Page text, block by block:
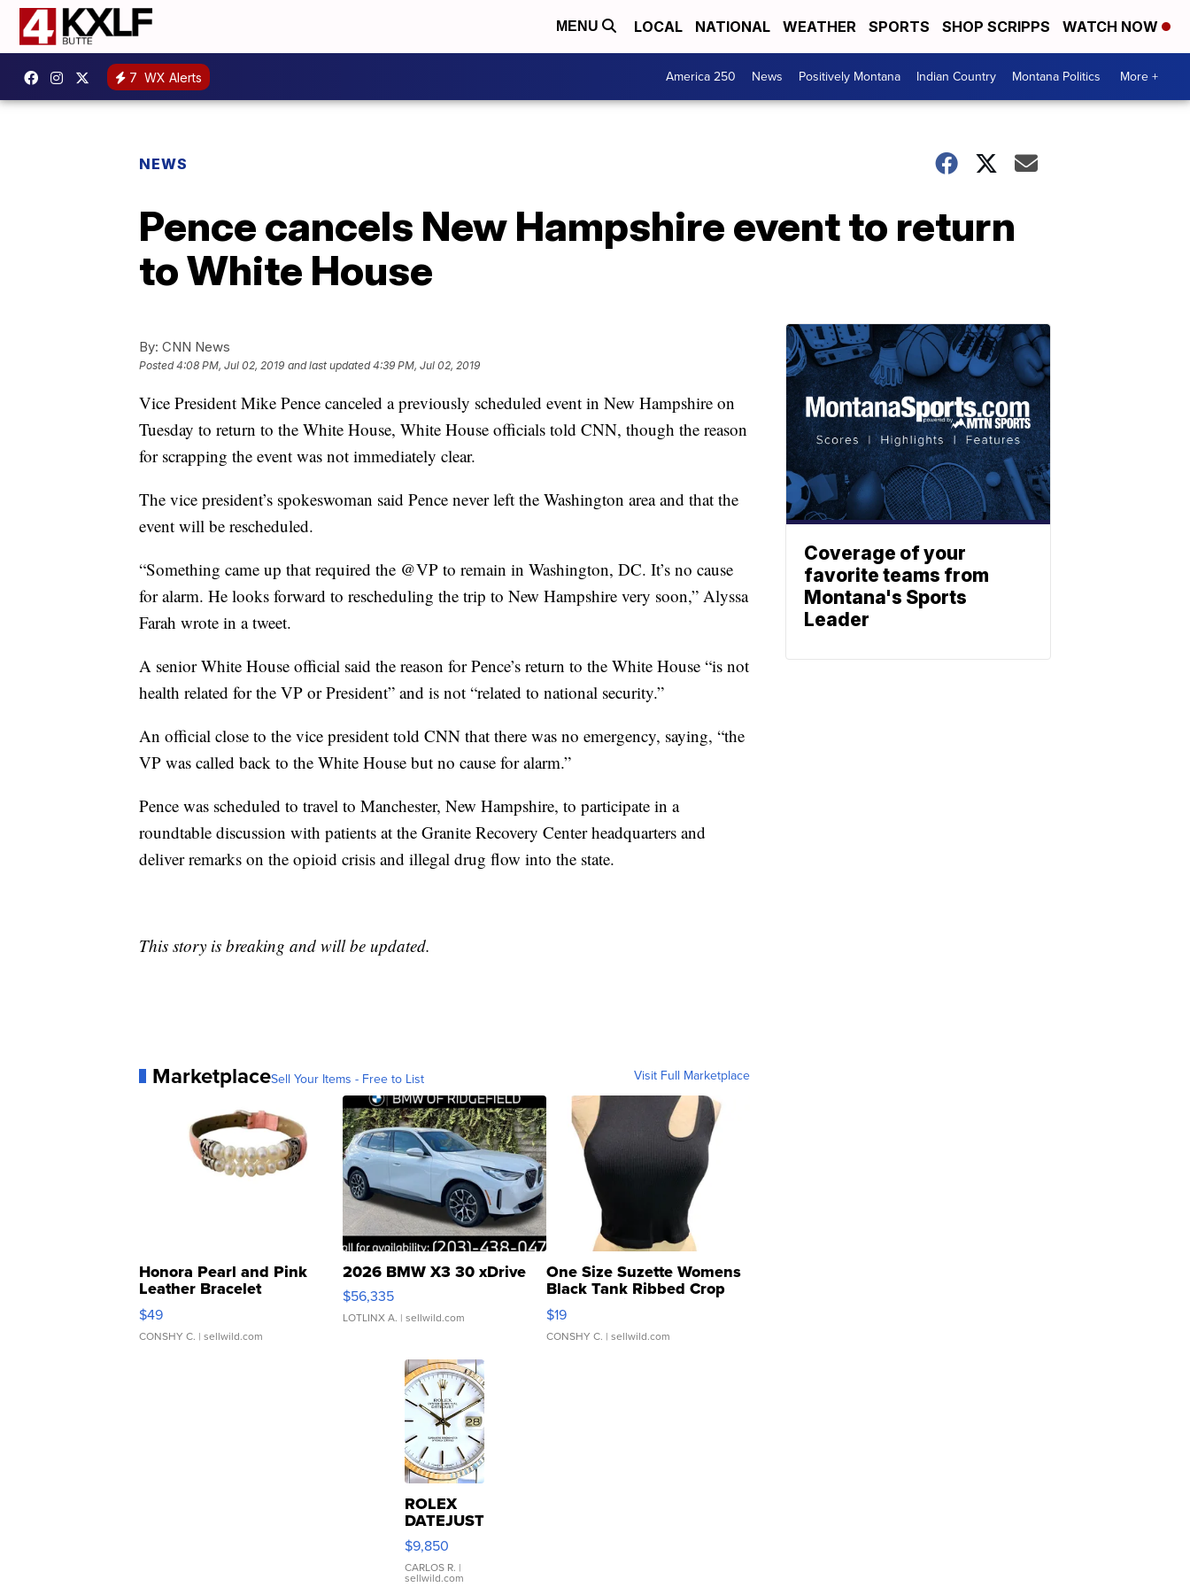
MENU LOCAL NATIONAL WEATHER SPORTS SHOP SCRIPPS WATCH NOW
7 WX Alerts America 250 News Positively Montana Indian Country Montana Politics More +
NEWS
Pence cancels New Hampshire event to return
to White House
By: CNN News
Posted4:08 PM, Jul 02, 2019 and last updated 4:39 PM, Jul 02, 2019
Vice President Mike Pence canceled a previously scheduled event in New Hampshire on
Tuesday to return to the White House, White House officials told CNN, though the reason
for scrapping the event was not immediately clear.
The vice president’s spokeswoman said Pence never left the Washington area and that the
event will be rescheduled.
“Something came up that required the @VP to remain in Washington, DC. It’s no cause
for alarm. He looks forward to rescheduling the trip to New Hampshire very soon,” Alyssa
Farah wrote in a tweet.
A senior White House official said the reason for Pence’s return to the White House “is not
health related for the VP or President” and is not “related to national security.”
An official close to the vice president told CNN that there was no emergency, saying, “the
VP was called back to the White House but no cause for alarm.”
Pence was scheduled to travel to Manchester, New Hampshire, to participate in a
roundtable discussion with patients at the Granite Recovery Center headquarters and
deliver remarks on the opioid crisis and illegal drug flow into the state.
This story is breaking and will be updated.
MarketplaceSell Your Items - Free to List Visit Full Marketplace
Honora Pearl and Pink
Leather Bracelet
Adjustable Buckle Clo...
$49
CONSHY C. | sellwild.com
2026 BMW X3 30 xDrive
$56,335
LOTLINX A. | sellwild.com
One Size Suzette Womens
Black Tank Ribbed Crop
Asymmetrical ...
$19
CONSHY C. | sellwild.com
ROLEX
DATEJUST
16233
WHITE
DIAL
$9,850
CARLOS R. |
sellwild.com
Coverage of your
favorite teams from
Montana's Sports
Leader